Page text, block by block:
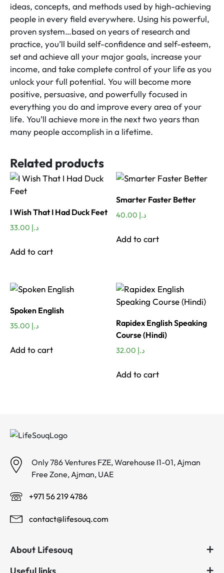
ideas, concepts, and methods used by high-achieving
people in every field everywhere. Using his powerful,
proven system…based on years of research and
practice, you’ll build self-confidence and self-esteem,
set and achieve all your major goals, increase your
income, and take complete control of your life as you
unlock your full potential. You will become more
positive, persuasive, and powerfully focused in
everything you do and improve every area of your
life. You’ll achieve more in the next two years than
many people accomplish in a lifetime.
Related products
I Wish That I Had Duck Feet
د.إ
Add to cart
Smarter Faster Better
د.إ
Add to cart
Spoken English
د.إ
Add to cart
Rapidex English Speaking
Course (Hindi)
د.إ
Add to cart
Only 786 Ventures FZE, Warehouse I1-01, Ajman
Free Zone, Ajman, UAE
+971 56 219 4786
contact@lifesouq.com
About Lifesouq
Useful links